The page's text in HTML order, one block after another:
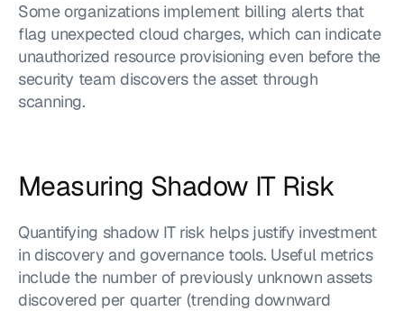
Some organizations implement billing alerts that
flag unexpected cloud charges, which can indicate
unauthorized resource provisioning even before the
security team discovers the asset through
scanning.
Measuring Shadow IT Risk
Quantifying shadow IT risk helps justify investment
in discovery and governance tools. Useful metrics
include the number of previously unknown assets
discovered per quarter (trending downward